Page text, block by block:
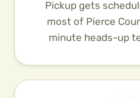
Pickup gets
most of Pierce
minute heads-up